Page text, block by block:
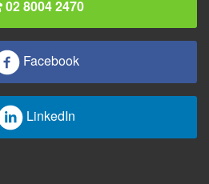
02 8004 2470
Facebook
LinkedIn